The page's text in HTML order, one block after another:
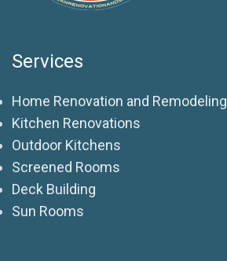
Services
Home Renovation and Remodeling
Kitchen Renovations
Outdoor Kitchens
Screened Rooms
Deck Building
Sun Rooms